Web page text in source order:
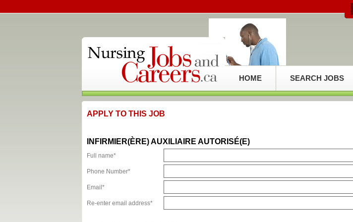
HOME SEARCH JOBS
APPLY TO THIS JOB
INFIRMIER(ÈRE) AUXILIAIRE AUTORISÉ(E)
Full name*
Phone Number*
Email*
Re-enter email address*